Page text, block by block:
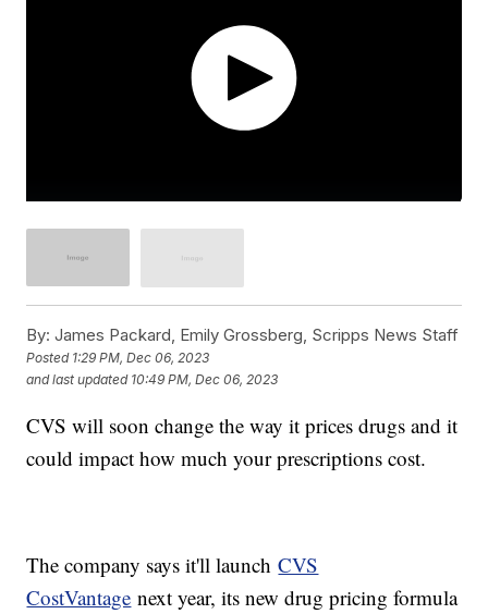
By: James Packard, Emily Grossberg, Scripps News Staff
Posted 1:29 PM, Dec 06, 2023
and last updated 10:49 PM, Dec 06, 2023
CVS will soon change the way it prices drugs and it
could impact how much your prescriptions cost.
The company says it'll launchCVS
CostVantage next year, its new drug pricing formula